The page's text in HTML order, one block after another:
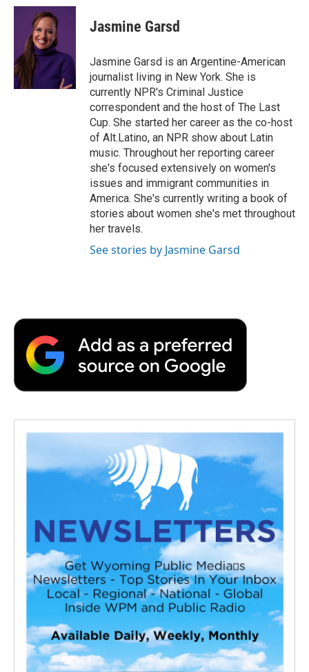
c
o
k
i
t
t
e
r
n
I
n
p
b
a
r
d
Jasmine Garsd
Jasmine Garsd is an Argentine-American
journalist living in New York. She is
currently NPR's Criminal Justice
correspondent and the host of The Last
Cup. She started her career as the co-host
of Alt.Latino, an NPR show about Latin
music. Throughout her reporting career
she's focused extensively on women's
issues and immigrant communities in
America. She's currently writing a book of
stories about women she's met throughout
her travels.
See stories by Jasmine Garsd